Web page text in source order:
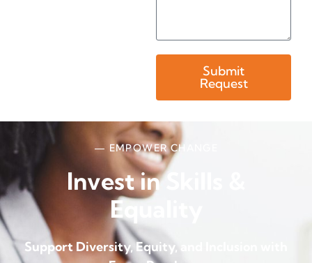
Submit
Request
— EMPOWER CHANGE
Invest in Skills &
Equality
Support Diversity, Equity, and Inclusion with